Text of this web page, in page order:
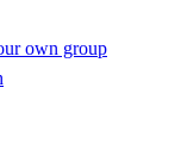
own group